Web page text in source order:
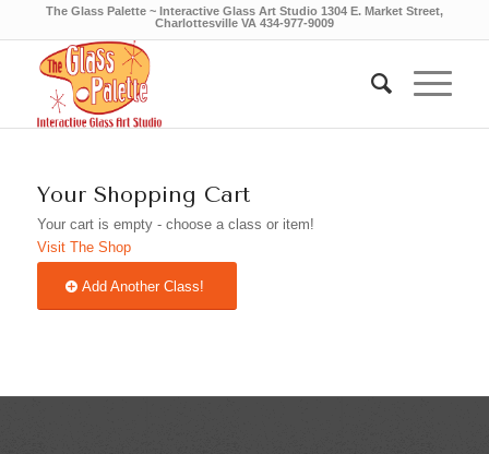
The Glass Palette ~ Interactive Glass Art Studio 1304 E. Market Street,
Charlottesville VA 434-977-9009
Your Shopping Cart
Your cart is empty - choose a class or item!
Visit The Shop
Add Another Class!